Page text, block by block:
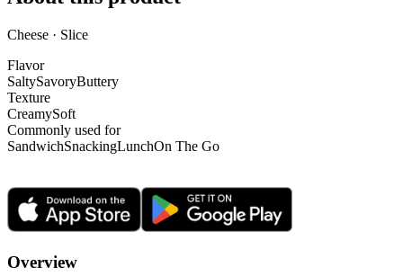
Cheese · Slice
Flavor
SaltySavoryButtery
Texture
CreamySoft
Commonly used for
SandwichSnackingLunchOn The Go
Overview